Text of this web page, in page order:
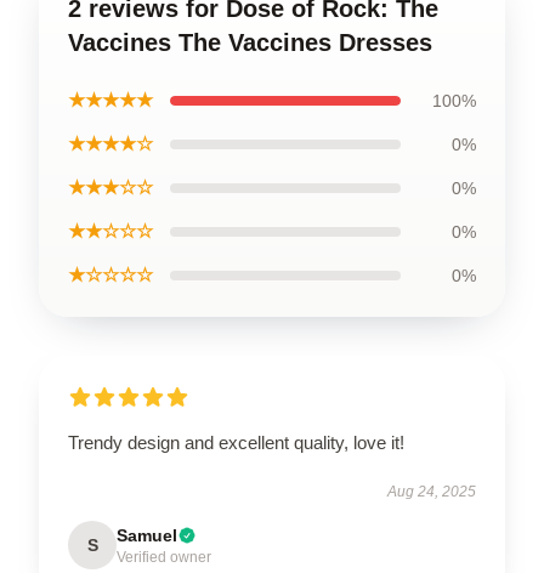
2 reviews for Dose of Rock: The
Vaccines The Vaccines Dresses
★★★★★ 100%
★★★★☆ 0%
★★★☆☆ 0%
★★☆☆☆ 0%
★☆☆☆☆ 0%
Trendy design and excellent quality, love it!
Aug 24, 2025
S Samuel
Verified owner